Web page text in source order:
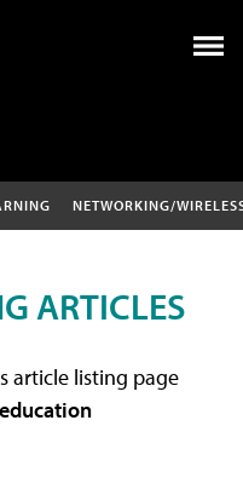
NETWORKING/
ARTICLES
article listing page